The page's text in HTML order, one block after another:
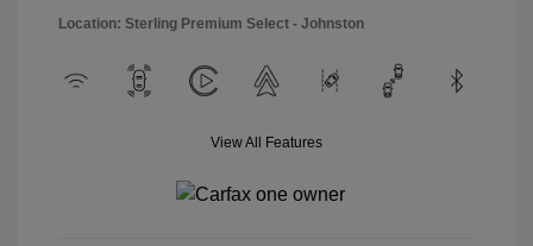
Location: Sterling Premium Select - Johnston
View All Features